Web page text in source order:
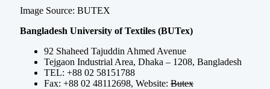
Image Source: BUTEX
Bangladesh University of Textiles (BUTex)
92 Shaheed Tajuddin Ahmed Avenue
Tejgaon Industrial Area, Dhaka – 1208, Bangladesh
TEL: +88 02 58151788
Fax: +88 02 48112698, Website: Butex